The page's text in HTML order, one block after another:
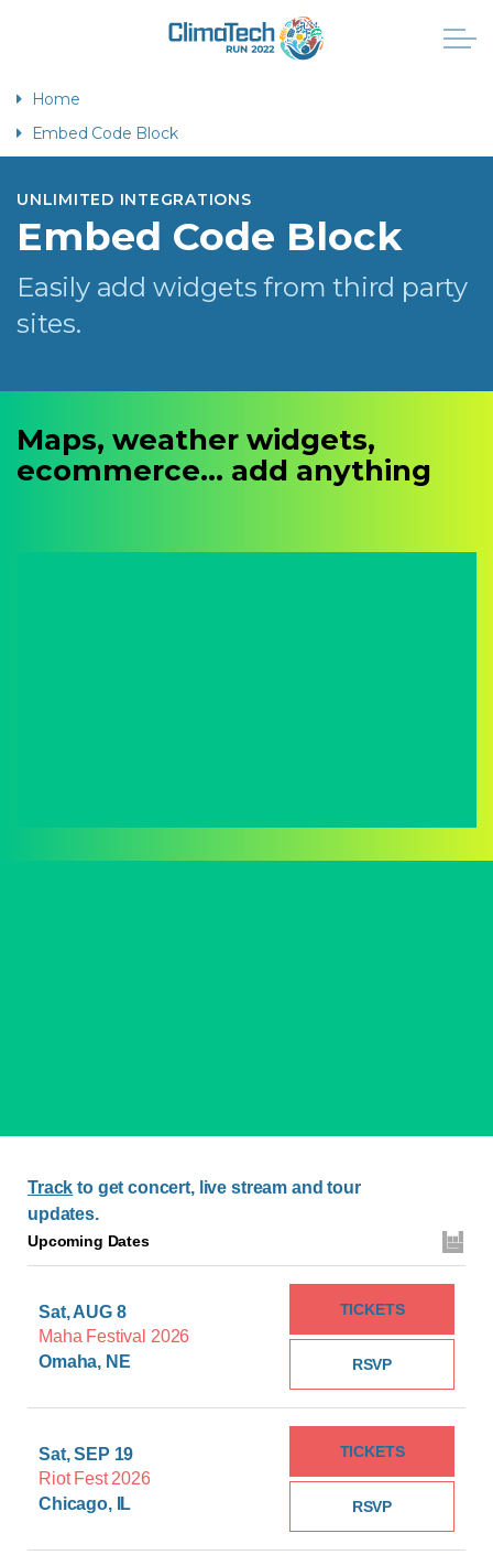
Home
Embed Code Block
UNLIMITED INTEGRATIONS
Embed Code Block
Easily add widgets from third party
sites.
Maps, weather widgets,
ecommerce... add anything
Track to get concert, live stream and tour
updates.
Upcoming Dates
Sat, AUG 8
Maha Festival 2026
Omaha, NE
RSVP
TICKETS
Sat, SEP 19
Riot Fest 2026
Chicago, IL
RSVP
TICKETS